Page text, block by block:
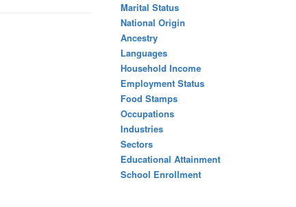
Marital Status
National Origin
Ancestry
Languages
Household Income
Employment Status
Food Stamps
Occupations
Industries
Sectors
Educational Attainment
School Enrollment